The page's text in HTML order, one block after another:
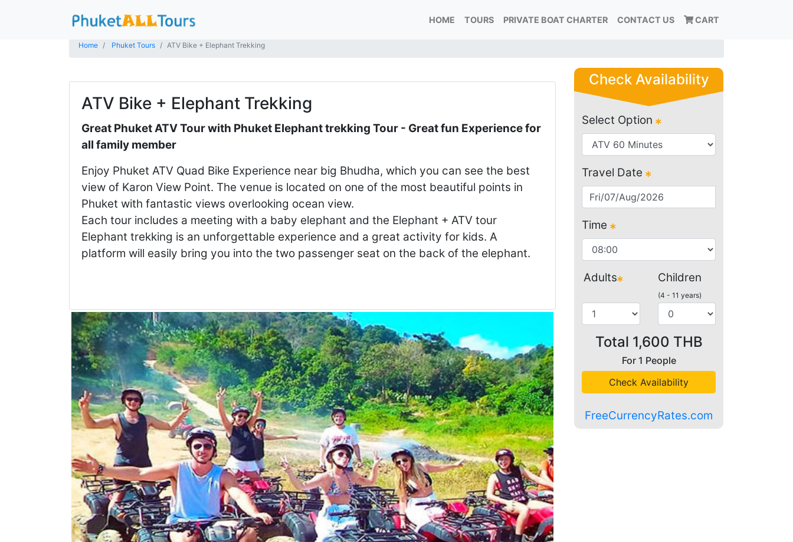
HOME TOURS PRIVATE BOAT CHARTER CONTACT US CART
Home Phuket Tours ATV Bike + Elephant Trekking
ATV Bike + Elephant Trekking
Great Phuket ATV Tour with Phuket Elephant trekking Tour - Great fun Experience for
all family member
Enjoy Phuket ATV Quad Bike Experience near big Bhudha, which you can see the best
view of Karon View Point. The venue is located on one of the most beautiful points in
Phuket with fantastic views overlooking ocean view.
Each tour includes a meeting with a baby elephant and the Elephant + ATV tour
Elephant trekking is an unforgettable experience and a great activity for kids. A
platform will easily bring you into the two passenger seat on the back of the elephant.
Check Availability
Select Option
Travel Date
Time
Adults Children
(4 - 11 years)
Total 1,600 THB
For 1 People
Check Availability
FreeCurrencyRates.com